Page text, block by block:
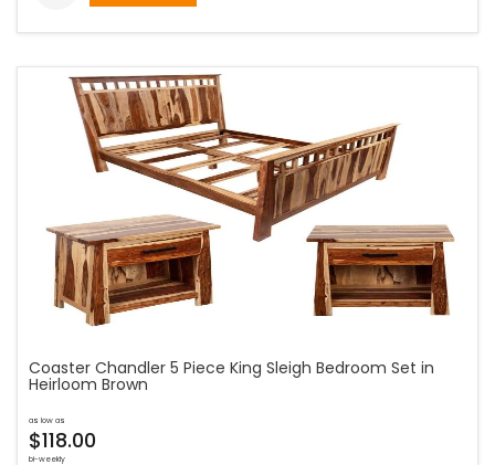
Coaster Chandler 5 Piece King Sleigh Bedroom Set in
Heirloom Brown
as low as
$118.00
bi-weekly